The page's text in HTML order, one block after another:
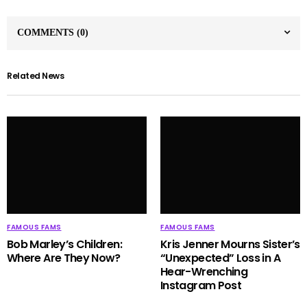
COMMENTS (0)
Related News
FAMOUS FAMS
Bob Marley’s Children:
Where Are They Now?
FAMOUS FAMS
Kris Jenner Mourns Sister’s
“Unexpected” Loss in A
Hear-Wrenching
Instagram Post